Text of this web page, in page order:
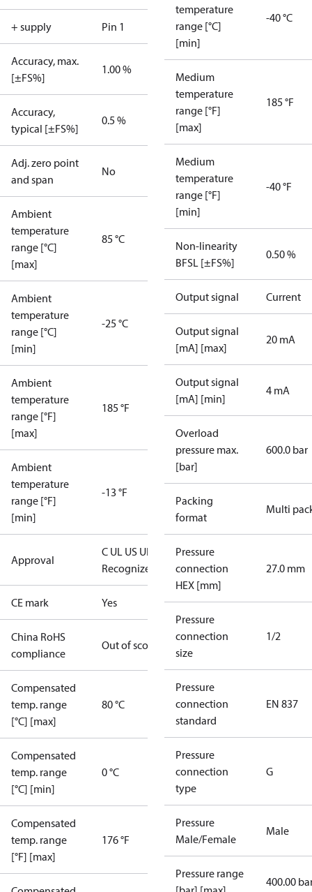
+ supply Pin 1
Accuracy, max.
[±FS%]
1.00 %
Accuracy,
typical [±FS%]
0.5 %
Adj. zero point
and span
No
Ambient
temperature
range [°C]
[max]
85 °C
Ambient
temperature
range [°C]
[min]
-25 °C
Ambient
temperature
range [°F]
[max]
185 °F
Ambient
temperature
range [°F]
[min]
-13 °F
Approval
C UL US UL
Recognized
CE mark Yes
China RoHS
compliance
Out of scope
Compensated
temp. range
[°C] [max]
80 °C
Compensated
temp. range
[°C] [min]
0 °C
Compensated
temp. range
[°F] [max]
176 °F
temperature
range [°C]
[min]
-40 °C
Medium
temperature
range [°F]
[max]
185 °F
Medium
temperature
range [°F]
[min]
-40 °F
Non-linearity
BFSL [±FS%]
0.50 %
Output signal Current
Output signal
[mA] [max]
20 mA
Output signal
[mA] [min]
4 mA
Overload
pressure max.
[bar]
600.0 bar
Packing
format
Multi
Pressure
connection
HEX [mm]
27.0 mm
Pressure
connection
size
1/2
Pressure
connection
standard
EN 837
Pressure
connection
type
G
Pressure
Male/Female
Male
Pressure range
400.00